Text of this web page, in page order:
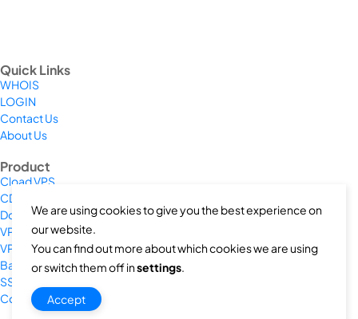
Quick Links
WHOIS
LOGIN
Contact Us
About Us
Product
Cload VPS
CDN/IPFS
Domain/web3
VPS/VDS
VPS GPU
Bare Metal Server
SSL Cert
Colocation
We are using cookies to give you the best experience on
our website.
You can find out more about which cookies we are using
or switch them off insettings.
Accept